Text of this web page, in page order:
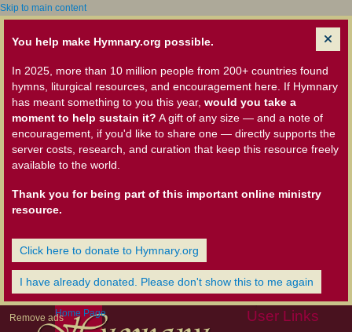
Skip to main content
You help make Hymnary.org possible.
In 2025, more than 10 million people from 200+ countries found
hymns, liturgical resources, and encouragement here. If Hymnary
has meant something to you this year, would you take a
moment to help sustain it? A gift of any size — and a note of
encouragement, if you'd like to share one — directly supports the
server costs, research, and curation that keep this resource freely
available to the world.
Thank you for being part of this important online ministry
resource.
Click here to donate to Hymnary.org
I have already donated. Please don't show this to me again
Remove ads User Links
Home Page